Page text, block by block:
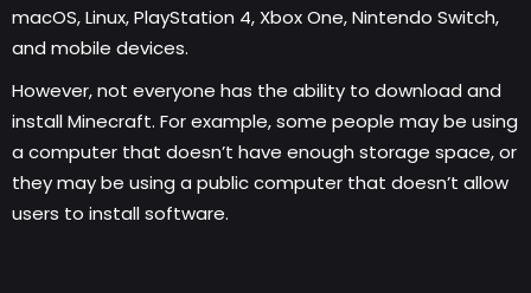
macOS, Linux, PlayStation 4, Xbox One, Nintendo Switch,
and mobile devices.
However, not everyone has the ability to download and
install Minecraft. For example, some people may be using
a computer that doesn’t have enough storage space, or
they may be using a public computer that doesn’t allow
users to install software.